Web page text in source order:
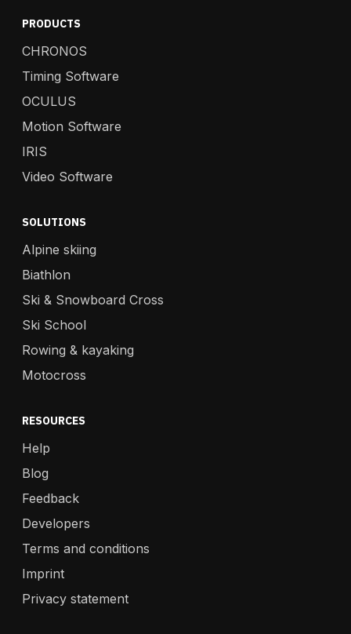
PRODUCTS
CHRONOS
Timing Software
OCULUS
Motion Software
IRIS
Video Software
SOLUTIONS
Alpine skiing
Biathlon
Ski & Snowboard Cross
Ski School
Rowing & kayaking
Motocross
RESOURCES
Help
Blog
Feedback
Developers
Terms and conditions
Imprint
Privacy statement